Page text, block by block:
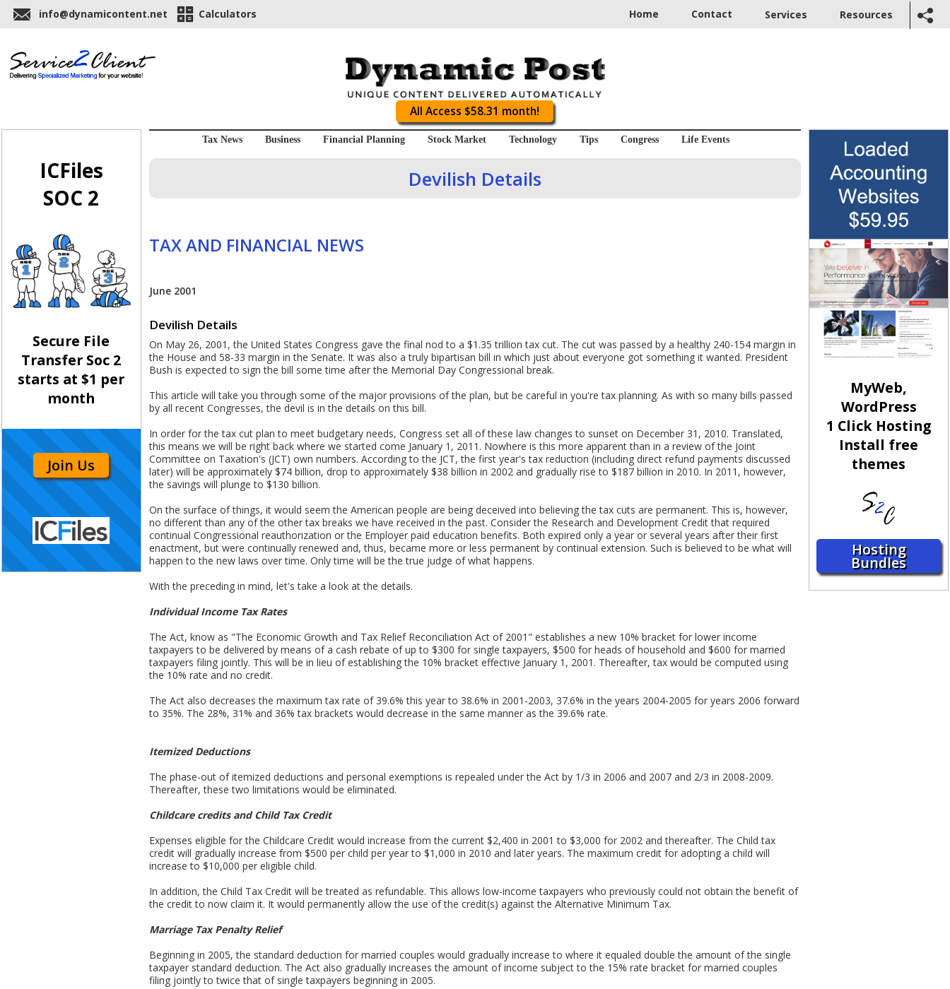
info@dynamicontent.net Calculators Home Contact Services Resources
All Access $58.31 month!
ICFiles
SOC 2
Secure File
Transfer Soc 2
starts at $1 per
month
Join Us
Tax News Business Financial Planning Stock Market Technology Tips Congress Life Events
Devilish Details
TAX AND FINANCIAL NEWS
June 2001
Devilish Details
On May 26, 2001, the United States Congress gave the final nod to a $1.35 trillion tax cut. The cut was passed by a healthy 240-154 margin in
the House and 58-33 margin in the Senate. It was also a truly bipartisan bill in which just about everyone got something it wanted. President
Bush is expected to sign the bill some time after the Memorial Day Congressional break.
This article will take you through some of the major provisions of the plan, but be careful in you're tax planning. As with so many bills passed
by all recent Congresses, the devil is in the details on this bill.
In order for the tax cut plan to meet budgetary needs, Congress set all of these law changes to sunset on December 31, 2010. Translated,
this means we will be right back where we started come January 1, 2011. Nowhere is this more apparent than in a review of the Joint
Committee on Taxation's (JCT) own numbers. According to the JCT, the first year's tax reduction (including direct refund payments discussed
later) will be approximately $74 billion, drop to approximately $38 billion in 2002 and gradually rise to $187 billion in 2010. In 2011, however,
the savings will plunge to $130 billion.
On the surface of things, it would seem the American people are being deceived into believing the tax cuts are permanent. This is, however,
no different than any of the other tax breaks we have received in the past. Consider the Research and Development Credit that required
continual Congressional reauthorization or the Employer paid education benefits. Both expired only a year or several years after their first
enactment, but were continually renewed and, thus, became more or less permanent by continual extension. Such is believed to be what will
happen to the new laws over time. Only time will be the true judge of what happens.
With the preceding in mind, let's take a look at the details.
Individual Income Tax Rates
The Act, know as "The Economic Growth and Tax Relief Reconciliation Act of 2001" establishes a new 10% bracket for lower income
taxpayers to be delivered by means of a cash rebate of up to $300 for single taxpayers, $500 for heads of household and $600 for married
taxpayers filing jointly. This will be in lieu of establishing the 10% bracket effective January 1, 2001. Thereafter, tax would be computed using
the 10% rate and no credit.
The Act also decreases the maximum tax rate of 39.6% this year to 38.6% in 2001-2003, 37.6% in the years 2004-2005 for years 2006 forward
to 35%. The 28%, 31% and 36% tax brackets would decrease in the same manner as the 39.6% rate.
Itemized Deductions
The phase-out of itemized deductions and personal exemptions is repealed under the Act by 1/3 in 2006 and 2007 and 2/3 in 2008-2009.
Thereafter, these two limitations would be eliminated.
Childcare credits and Child Tax Credit
Expenses eligible for the Childcare Credit would increase from the current $2,400 in 2001 to $3,000 for 2002 and thereafter. The Child tax
credit will gradually increase from $500 per child per year to $1,000 in 2010 and later years. The maximum credit for adopting a child will
increase to $10,000 per eligible child.
In addition, the Child Tax Credit will be treated as refundable. This allows low-income taxpayers who previously could not obtain the benefit of
the credit to now claim it. It would permanently allow the use of the credit(s) against the Alternative Minimum Tax.
Marriage Tax Penalty Relief
Beginning in 2005, the standard deduction for married couples would gradually increase to where it equaled double the amount of the single
taxpayer standard deduction. The Act also gradually increases the amount of income subject to the 15% rate bracket for married couples
filing jointly to twice that of single taxpayers beginning in 2005.
MyWeb,
WordPress
1 Click Hosting
Install free
themes
Hosting
Bundles